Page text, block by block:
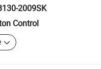
2009SK
Control